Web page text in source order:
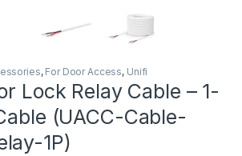
, For Door Access, Unifi
Lock Relay Cable – 1-
(UACC-Cable-
1P)